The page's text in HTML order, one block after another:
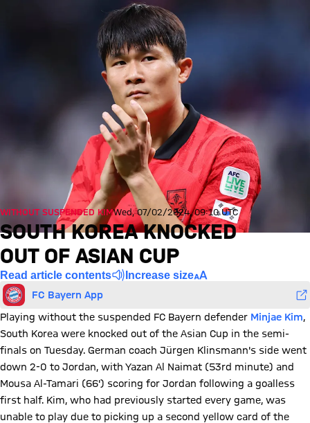
WITHOUT SUSPENDED KIMWed, 07/02/2024, 09:10 UTC
SOUTH KOREA KNOCKED
OUT OF ASIAN CUP
Read article contents Increase size
FC Bayern App
Playing without the suspended FC Bayern defender Minjae Kim,
South Korea were knocked out of the Asian Cup in the semi-
finals on Tuesday. German coach Jürgen Klinsmann's side went
down 2-0 to Jordan, with Yazan Al Naimat (53rd minute) and
Mousa Al-Tamari (66') scoring for Jordan following a goalless
first half. Kim, who had previously started every game, was
unable to play due to picking up a second yellow card of the